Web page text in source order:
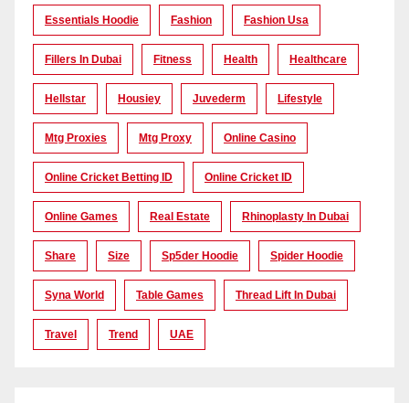
Essentials Hoodie Fashion Fashion Usa
Fillers In Dubai Fitness Health Healthcare
Hellstar Housiey Juvederm Lifestyle
Mtg Proxies Mtg Proxy Online Casino
Online Cricket Betting ID Online Cricket ID
Online Games Real Estate Rhinoplasty In Dubai
Share Size Sp5der Hoodie Spider Hoodie
Syna World Table Games Thread Lift In Dubai
Travel Trend UAE